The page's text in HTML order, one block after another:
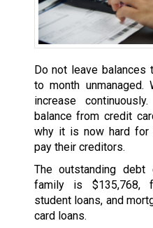
Do not leave
to month unmanaged.
increase
balance from credit
why it is now hard for
pay their creditors.
The outstanding debt
family is $135,768,
student loans, and
card loans.